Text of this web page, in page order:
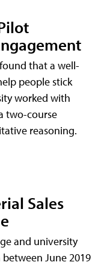
that a well-
people stick
worked with
two-course
reasoning.
Sales
and university
June 2019